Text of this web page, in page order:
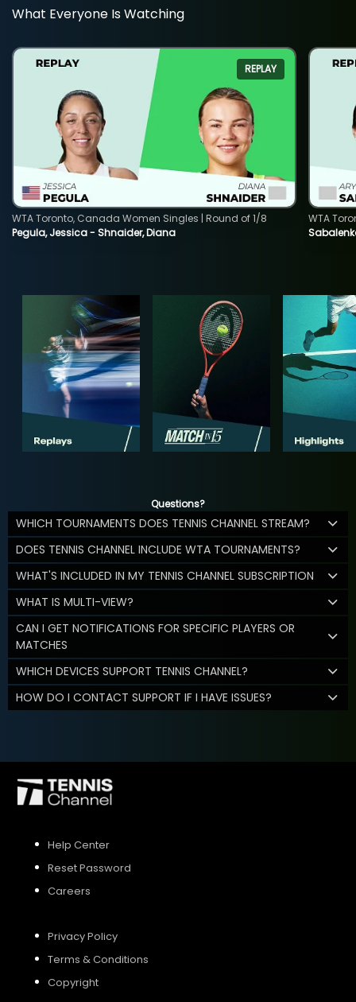
What Everyone Is Watching
REPLAY
Pegula, Jessica - Shnaider, Diana
WTA Toronto, Canada Women Singles | Round of 1/8
WTA
Questions?
WHICH TOURNAMENTS DOES TENNIS CHANNEL STREAM?
DOES TENNIS CHANNEL INCLUDE WTA TOURNAMENTS?
WHAT'S INCLUDED IN MY TENNIS CHANNEL SUBSCRIPTION
WHAT IS MULTI-VIEW?
CAN I GET NOTIFICATIONS FOR SPECIFIC PLAYERS OR
MATCHES
WHICH DEVICES SUPPORT TENNIS CHANNEL?
HOW DO I CONTACT SUPPORT IF I HAVE ISSUES?
Help Center
Reset Password
Careers
Privacy Policy
Terms & Conditions
Copyright